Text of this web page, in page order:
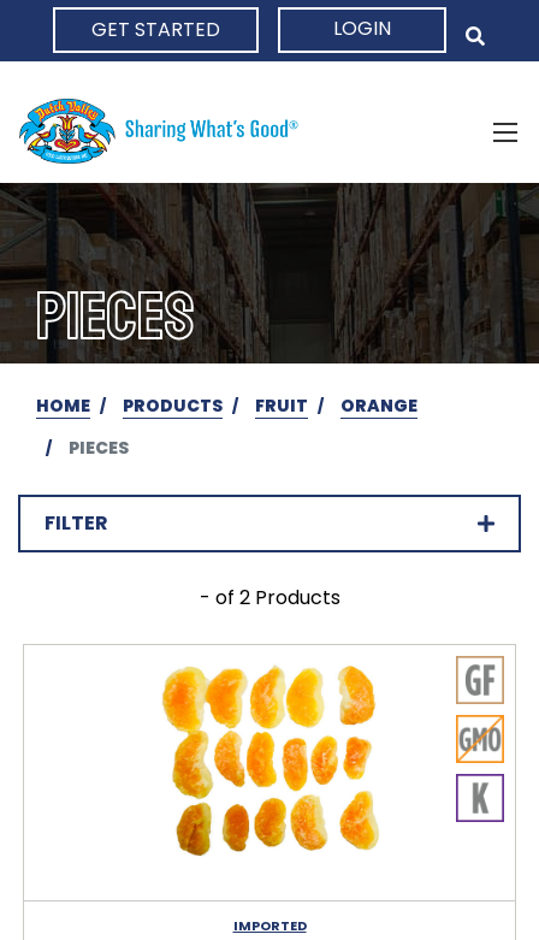
GET STARTED LOGIN
PIECES
HOME PRODUCTS FRUIT
ORANGE
PIECES
FILTER
- of 2 Products
IMPORTED